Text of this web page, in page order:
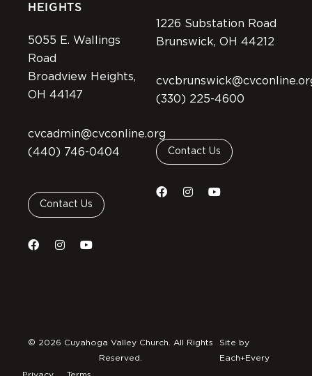
HEIGHTS
5055 E. Wallings
Road
Broadview Heights,
OH 44147
cvcadmin@cvconline.org
(440) 746-0404
Contact Us
1226 Substation Road
Brunswick, OH 44212
(330) 225-4600
Contact Us
© 2026 Cuyahoga Valley Church. All Rights
Reserved.
Site by
Each+Every